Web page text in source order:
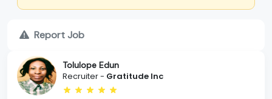
Report Job
Tolulope Edun
Recruiter - Gratitude Inc